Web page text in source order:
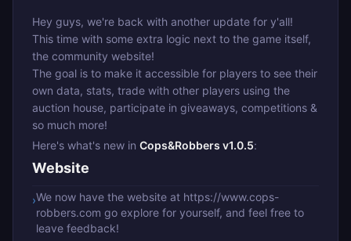
Hey guys, we're back with another update for y'all!
This time with some extra logic next to the game itself,
the community website!
The goal is to make it accessible for players to see their
own data, stats, trade with other players using the
auction house, participate in giveaways, competitions &
so much more!
Here's what's new in Cops&Robbers v1.0.5:
Website
›We now have the website at https://www.cops-
robbers.com go explore for yourself, and feel free to
leave feedback!